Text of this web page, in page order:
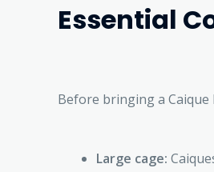
Essential
Before bringing a
Large cage: